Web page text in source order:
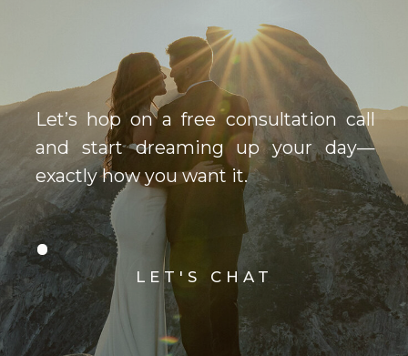
LET'S CHAT
Let’s hop on a free consultation call
and start dreaming up your day—
exactly how you want it.